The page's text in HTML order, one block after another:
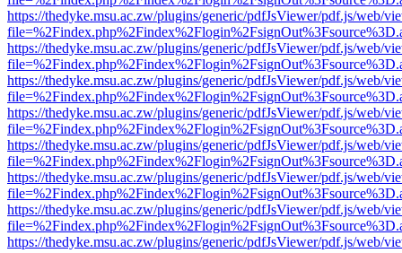
https://thedyke.msu.ac.zw/plugins/generic/pdfJsViewer/pdf.js/web/
https://thedyke.msu.ac.zw/plugins/generic/pdfJsViewer/pdf.js/web/
https://thedyke.msu.ac.zw/plugins/generic/pdfJsViewer/pdf.js/web/
https://thedyke.msu.ac.zw/plugins/generic/pdfJsViewer/pdf.js/web/
https://thedyke.msu.ac.zw/plugins/generic/pdfJsViewer/pdf.js/web/
https://thedyke.msu.ac.zw/plugins/generic/pdfJsViewer/pdf.js/web/
https://thedyke.msu.ac.zw/plugins/generic/pdfJsViewer/pdf.js/web/
https://thedyke.msu.ac.zw/plugins/generic/pdfJsViewer/pdf.js/web/